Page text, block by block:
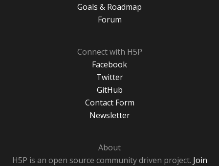
Goals & Roadmap
Forum
Connect with H5P
Facebook
Twitter
GitHub
Contact Form
Newsletter
About
H5P is an open source community driven project. Join